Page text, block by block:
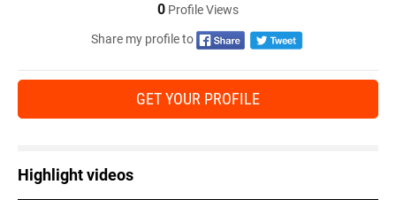
0 Profile Views
Share my profile to
GET YOUR PROFILE
Highlight videos